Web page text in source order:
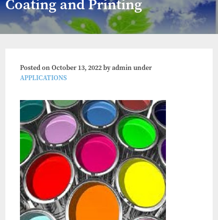
Coating and Printing
Posted onOctober 13, 2022byadmin under
APPLICATIONS